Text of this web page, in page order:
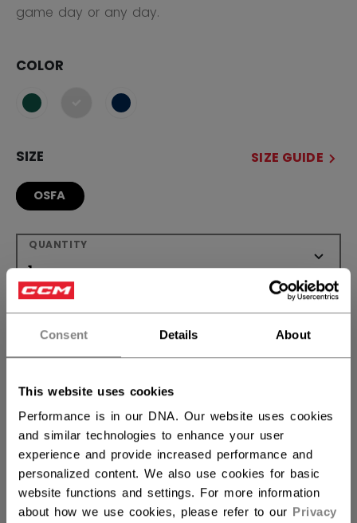
Consent Details About
This website uses cookies
Performance is in our DNA. Our website uses cookies
and similar technologies to enhance your user
experience and provide increased performance and
personalized content. We also use cookies for basic
website functions and settings. For more information
about how we use cookies, please refer to our Privacy
game day or any day.
COLOR
selected
SIZE SIZE GUIDE
OSFA
QUANTITY
ADD TO BAG
Shipping policy
OPEN SOCIAL